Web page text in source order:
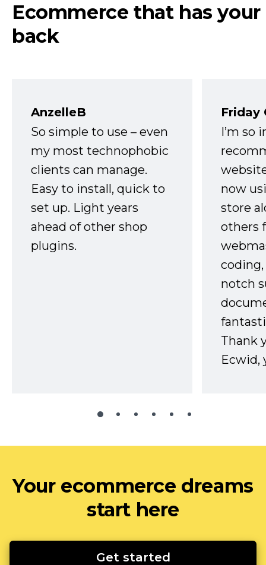
Ecommerce that has your
back
AnzelleB
So simple to use – even
my most technophobic
clients can manage.
Easy to install, quick to
set up. Light years
ahead of other shop
plugins.
Friday
I’m so
now
store
others
notch
Thank
Ecwid,
Your ecommerce dreams
start here
Get started